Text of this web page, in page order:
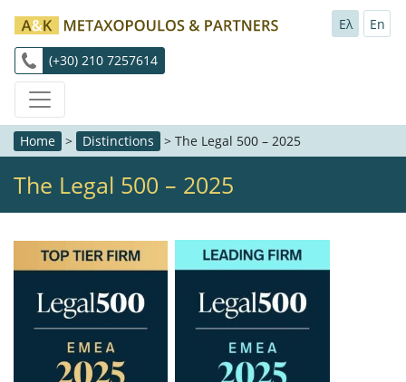
(+30) 210 7257614
Ελ En
Home > Distinctions > The Legal 500 – 2025
The Legal 500 – 2025